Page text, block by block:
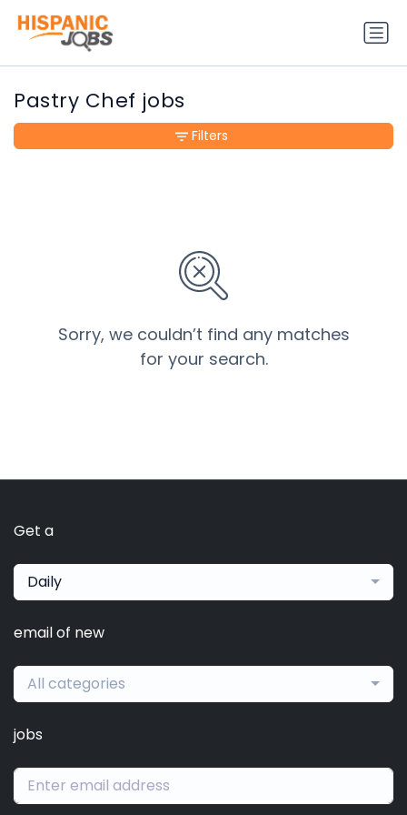
Pastry Chef jobs
Sorry, we couldn’t find any matches
for your search.
Filters
Get a
Daily
email of new
All categories
jobs